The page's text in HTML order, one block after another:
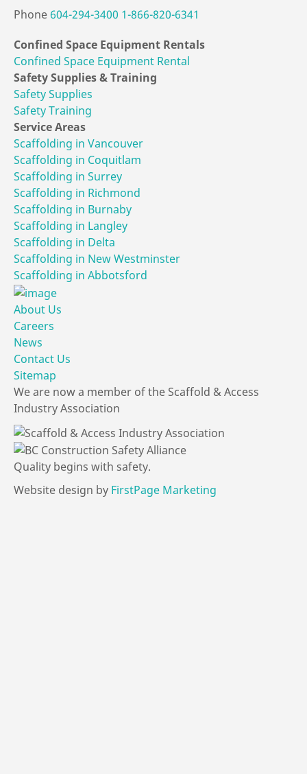
Phone 604-294-3400 1-866-820-6341
Confined Space Equipment Rentals
Confined Space Equipment Rental
Safety Supplies& Training
Safety Supplies
Safety Training
Service Areas
Scaffolding in Vancouver
Scaffolding in Coquitlam
Scaffolding in Surrey
Scaffolding in Richmond
Scaffolding in Burnaby
Scaffolding in Langley
Scaffolding in Delta
Scaffolding in New Westminster
Scaffolding in Abbotsford
About Us
Careers
News
Contact Us
Sitemap
We are now a member of the Scaffold & Access
Industry Association
Quality begins with safety.
Website design by FirstPage Marketing